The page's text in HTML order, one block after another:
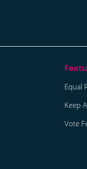
Equal
Keep
Vote